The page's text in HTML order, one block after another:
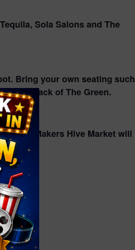
Sola Salons and The
Bring your own seating such
at the back of The Green.
The Makers Hive Market will